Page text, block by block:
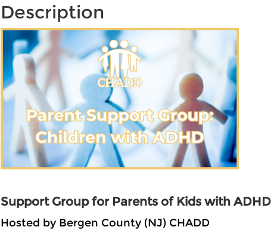
Description
Support Group for Parents of Kids with ADHD
Hosted by Bergen County (NJ) CHADD